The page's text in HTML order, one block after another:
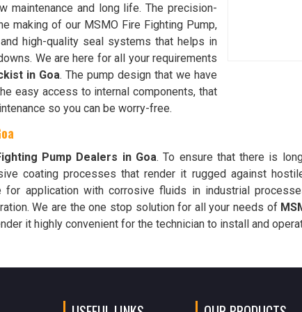
maintenance and long life. The precision-
making of our MSMO Fire Fighting Pump,
high-quality seal systems that helps in
We are here for all your requirements
in Goa. The pump design that we have
easy access to internal components, that
so you can be worry-free.
Pump Dealers in Goa. To ensure that there is
coating processes that render it rugged against
application with corrosive fluids in industrial
We are the one stop solution for all your needs of
it highly convenient for the technician to install and